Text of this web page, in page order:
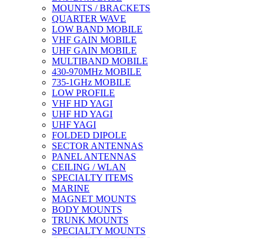
MOUNTS / BRACKETS
QUARTER WAVE
LOW BAND MOBILE
VHF GAIN MOBILE
UHF GAIN MOBILE
MULTIBAND MOBILE
430-970MHz MOBILE
735-1GHz MOBILE
LOW PROFILE
VHF HD YAGI
UHF HD YAGI
UHF YAGI
FOLDED DIPOLE
SECTOR ANTENNAS
PANEL ANTENNAS
CEILING / WLAN
SPECIALTY ITEMS
MARINE
MAGNET MOUNTS
BODY MOUNTS
TRUNK MOUNTS
SPECIALTY MOUNTS